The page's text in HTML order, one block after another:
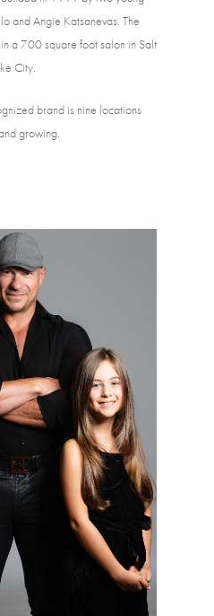
and Angie Katsanevas. The
a 700 square foot salon in Salt
City.
brand is nine locations
growing.